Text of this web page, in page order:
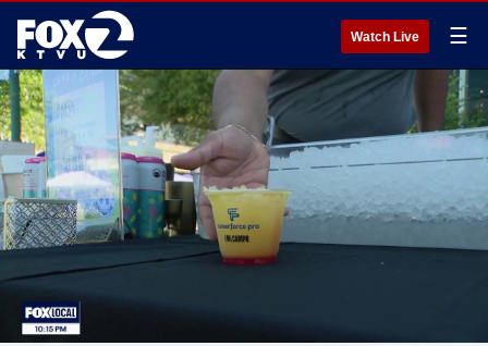
Watch Live ☰